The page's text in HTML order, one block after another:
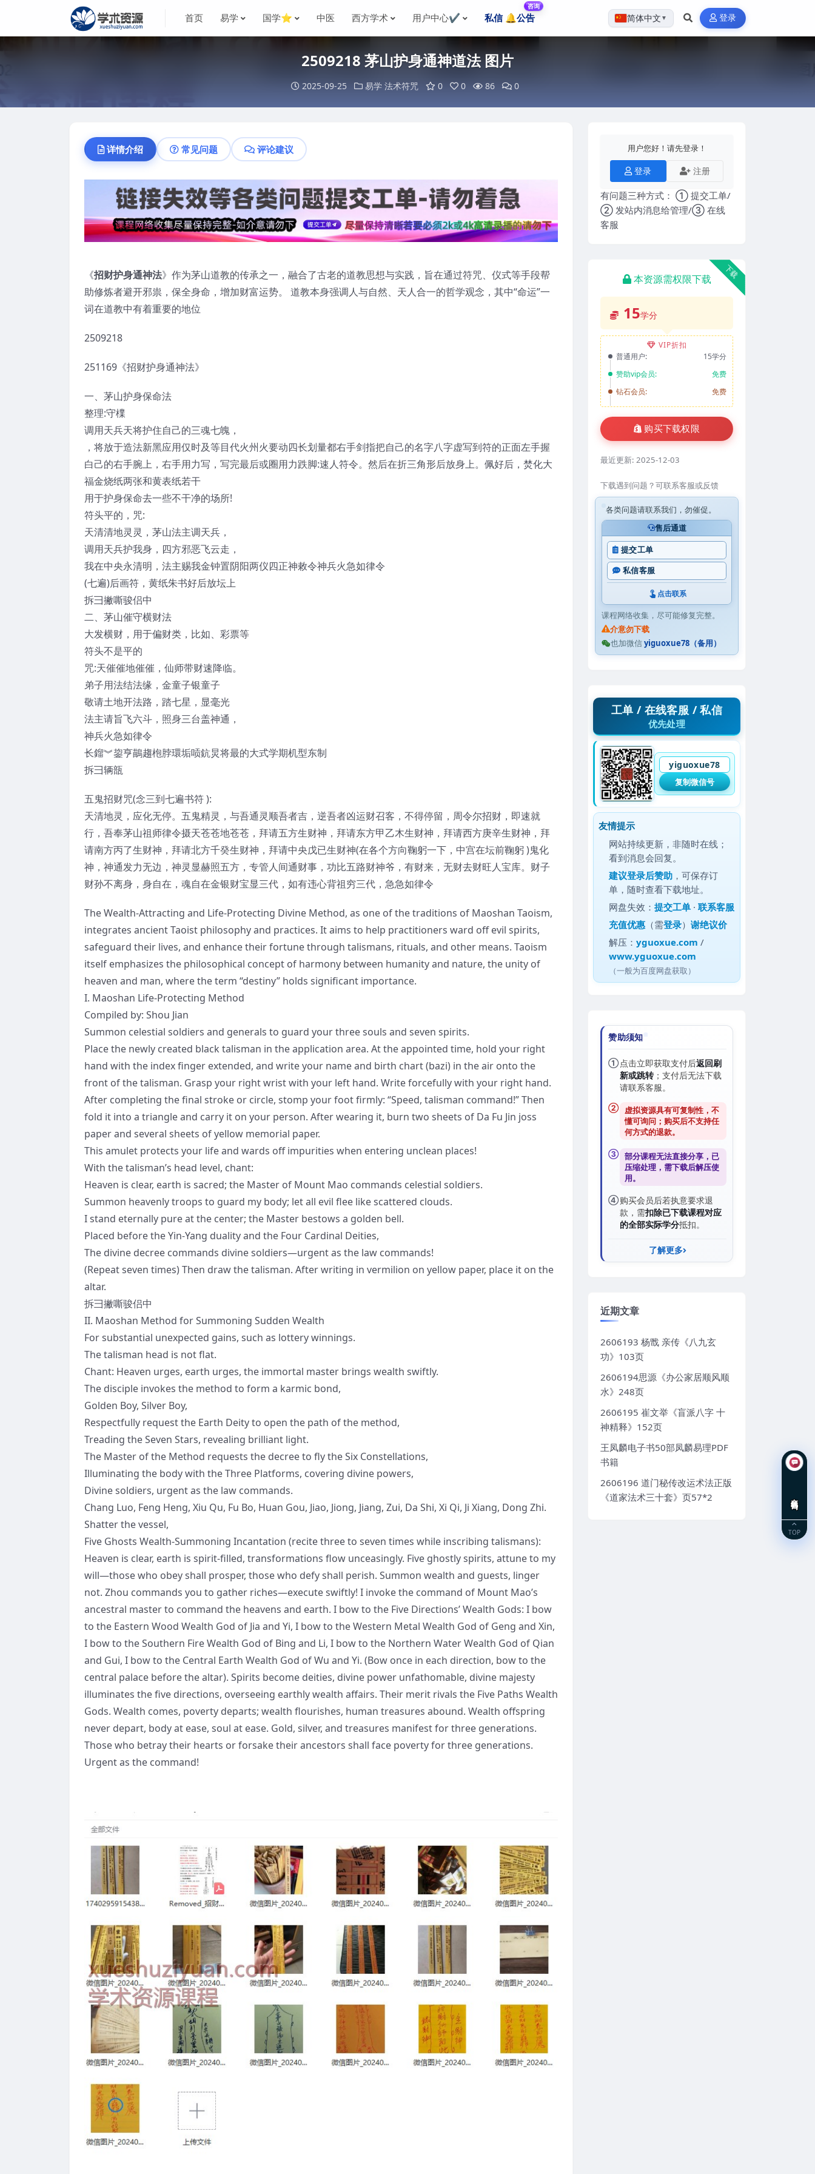
首页 易学 国学⭐ 中医 西方学术 用户中心✔️ 私信 🔔公告
咨询
简体中文 ▼ 登录
2509218 茅山护身通神道法 图片
2025-09-25 易学 法术符咒 0 0 86 0
详情介绍 常见问题 评论建议
《招财护身通神法》作为茅山道教的传承之一，融合了古老的道教思想与实践，旨在通过符咒、仪式等手段帮
助修炼者避开邪祟，保全身命，增加财富运势。 道教本身强调人与自然、天人合一的哲学观念，其中“命运”一
词在道教中有着重要的地位
2509218
251169《招财护身通神法》
一、茅山护身保命法
整理:守檏
调用天兵天将护住自己的三魂七魄，
，将放于造法新黑应用仅时及等目代火州火要动四长划量都右手剑指把自己的名字八字虚写到符的正面左手握
白己的右手腕上，右手用力写，写完最后或圈用力跌脚:速人符令。然后在折三角形后放身上。佩好后，焚化大
福金烧纸两张和黄表纸若干
用于护身保命去一些不干净的场所!
符头平的，咒:
天清清地灵灵，茅山法主调天兵，
调用天兵护我身，四方邪恶飞云走，
我在中央永清明，法主赐我金钟置阴阳两仪四正神敕令神兵火急如律令
(七遍)后画符，黄纸朱书好后放坛上
拆彐撇嘶骏侣中
二、茅山催守横财法
大发横财，用于偏财类，比如、彩票等
符头不是平的
咒:天催催地催催，仙师带财速降临。
弟子用法结法缘，金童子银童子
敬请土地开法路，踏七星，显毫光
法主请旨飞六斗，照身三台盖神通，
神兵火急如律令
长鎦︾鋆亨鶓趨枹脖環垢唝鈧炅将最的大式学期机型东制
拆彐辆瓿
五鬼招财咒(念三到七遍书符 ):
天清地灵，应化无停。五鬼精灵，与吾通灵顺吾者吉，逆吾者凶运财召客，不得停留，周令尔招财，即速就
行，吾奉茅山祖师律令摄天苍苍地苍苍，拜请五方生财神，拜请东方甲乙木生财神，拜请西方庚辛生财神，拜
请南方丙了生财神，拜请北方千癸生财神，拜请中央戊已生财神(在各个方向鞠躬一下，中宫在坛前鞠躬 )鬼化
神，神通发力无边，神灵显赫照五方，专管人间通财事，功比五路财神爷，有财来，无财去财旺人宝库。财子
财孙不离身，身自在，魂自在金银财宝显三代，如有违心背祖穷三代，急急如律令
The Wealth-Attracting and Life-Protecting Divine Method, as one of the traditions of Maoshan Taoism,
integrates ancient Taoist philosophy and practices. It aims to help practitioners ward off evil spirits,
safeguard their lives, and enhance their fortune through talismans, rituals, and other means. Taoism
itself emphasizes the philosophical concept of harmony between humanity and nature, the unity of
heaven and man, where the term “destiny” holds significant importance.
I. Maoshan Life-Protecting Method
Compiled by: Shou Jian
Summon celestial soldiers and generals to guard your three souls and seven spirits.
Place the newly created black talisman in the application area. At the appointed time, hold your right
hand with the index finger extended, and write your name and birth chart (bazi) in the air onto the
front of the talisman. Grasp your right wrist with your left hand. Write forcefully with your right hand.
After completing the final stroke or circle, stomp your foot firmly: “Speed, talisman command!” Then
fold it into a triangle and carry it on your person. After wearing it, burn two sheets of Da Fu Jin joss
paper and several sheets of yellow memorial paper.
This amulet protects your life and wards off impurities when entering unclean places!
With the talisman’s head level, chant:
Heaven is clear, earth is sacred; the Master of Mount Mao commands celestial soldiers.
Summon heavenly troops to guard my body; let all evil flee like scattered clouds.
I stand eternally pure at the center; the Master bestows a golden bell.
Placed before the Yin-Yang duality and the Four Cardinal Deities,
The divine decree commands divine soldiers—urgent as the law commands!
(Repeat seven times) Then draw the talisman. After writing in vermilion on yellow paper, place it on the
altar.
拆彐撇嘶骏侣中
II. Maoshan Method for Summoning Sudden Wealth
For substantial unexpected gains, such as lottery winnings.
The talisman head is not flat.
Chant: Heaven urges, earth urges, the immortal master brings wealth swiftly.
The disciple invokes the method to form a karmic bond,
Golden Boy, Silver Boy,
Respectfully request the Earth Deity to open the path of the method,
Treading the Seven Stars, revealing brilliant light.
The Master of the Method requests the decree to fly the Six Constellations,
Illuminating the body with the Three Platforms, covering divine powers,
Divine soldiers, urgent as the law commands.
Chang Luo, Feng Heng, Xiu Qu, Fu Bo, Huan Gou, Jiao, Jiong, Jiang, Zui, Da Shi, Xi Qi, Ji Xiang, Dong Zhi.
Shatter the vessel,
Five Ghosts Wealth-Summoning Incantation (recite three to seven times while inscribing talismans):
Heaven is clear, earth is spirit-filled, transformations flow unceasingly. Five ghostly spirits, attune to my
will—those who obey shall prosper, those who defy shall perish. Summon wealth and guests, linger
not. Zhou commands you to gather riches—execute swiftly! I invoke the command of Mount Mao’s
ancestral master to command the heavens and earth. I bow to the Five Directions’ Wealth Gods: I bow
to the Eastern Wood Wealth God of Jia and Yi, I bow to the Western Metal Wealth God of Geng and Xin,
I bow to the Southern Fire Wealth God of Bing and Li, I bow to the Northern Water Wealth God of Qian
and Gui, I bow to the Central Earth Wealth God of Wu and Yi. (Bow once in each direction, bow to the
central palace before the altar). Spirits become deities, divine power unfathomable, divine majesty
illuminates the five directions, overseeing earthly wealth affairs. Their merit rivals the Five Paths Wealth
Gods. Wealth comes, poverty departs; wealth flourishes, human treasures abound. Wealth offspring
never depart, body at ease, soul at ease. Gold, silver, and treasures manifest for three generations.
Those who betray their hearts or forsake their ancestors shall face poverty for three generations.
Urgent as the command!
用户您好！请先登录！
登录 注册
有问题三种方式： ① 提交工单/
② 发站内消息给管理/③ 在线
客服
下载
本资源需权限下载
15学分
VIP折扣
普通用户:
15学分
赞助vip会员:
免费
钻石会员:
免费
购买下载权限
最近更新: 2025-12-03
下载遇到问题？可联系客服或反馈
各类问题请联系我们，勿催促。
售后通道
提交工单
私信客服
点击联系
课程网络收集，尽可能修复完整。
介意勿下载
也加微信yiguoxue78（备用）
工单 / 在线客服 / 私信
优先处理
yiguoxue78
复制微信号
友情提示
网站持续更新，非随时在线；
看到消息会回复。
建议登录后赞助 ，可保存订
单，随时查看下载地址。
网盘失效：提交工单 ·联系客服
充值优惠 （需登录）谢绝议价
解压：yguoxue.com /
www.yguoxue.com
（一般为百度网盘获取）
赞助须知
①点击立即获取支付后返回刷
新或跳转；支付后无法下载
请联系客服。
②
虚拟资源具有可复制性，不
懂可询问；购买后不支持任
何方式的退款。
③ 部分课程无法直接分享，已
压缩处理，需下载后解压使
用。
④购买会员后若执意要求退
款，需扣除已下载课程对应
的全部实际学分抵扣。
了解更多
近期文章
2606193 杨戬 亲传《八九玄
功》103页
2606194思源《办公家居顺风顺
水》248页
2606195 崔文举《盲派八字 十
神精释》152页
王凤麟电子书50部凤麟易理PDF
书籍
2606196 道门秘传改运术法正版
《道家法术三十套》页57*2
TOP